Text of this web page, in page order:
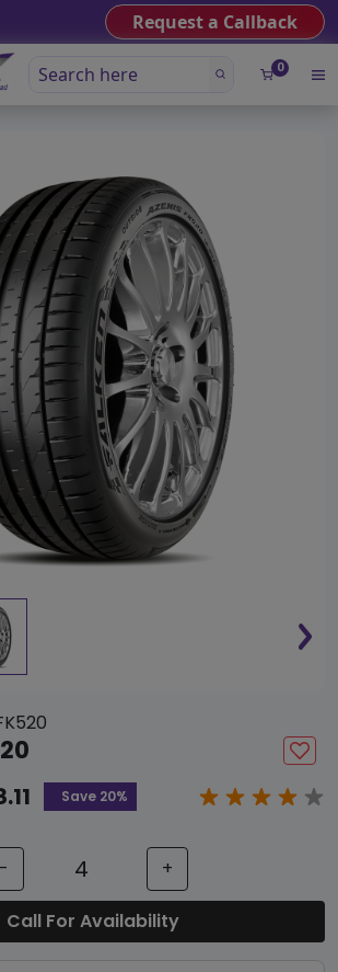
Request a Callback
0
Save 20%
- +
Call For Availability